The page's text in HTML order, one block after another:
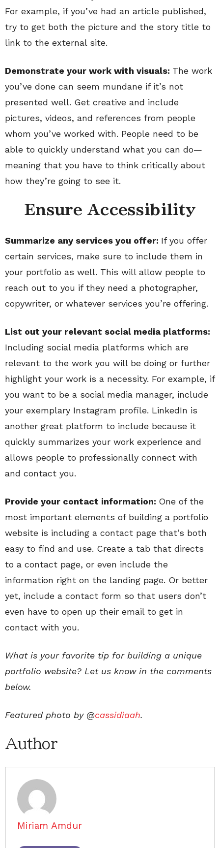
For example, if you’ve had an article published,
try to get both the picture and the story title to
link to the external site.
Demonstrate your work with visuals: The work
you’ve done can seem mundane if it’s not
presented well. Get creative and include
pictures, videos, and references from people
whom you’ve worked with. People need to be
able to quickly understand what you can do—
meaning that you have to think critically about
how they’re going to see it.
Ensure Accessibility
Summarize any services you offer: If you offer
certain services, make sure to include them in
your portfolio as well. This will allow people to
reach out to you if they need a photographer,
copywriter, or whatever services you’re offering.
List out your relevant social media platforms:
Including social media platforms which are
relevant to the work you will be doing or further
highlight your work is a necessity. For example, if
you want to be a social media manager, include
your exemplary Instagram profile. LinkedIn is
another great platform to include because it
quickly summarizes your work experience and
allows people to professionally connect with
and contact you.
Provide your contact information: One of the
most important elements of building a portfolio
website is including a contact page that’s both
easy to find and use. Create a tab that directs
to a contact page, or even include the
information right on the landing page. Or better
yet, include a contact form so that users don’t
even have to open up their email to get in
contact with you.
What is your favorite tip for building a unique
portfolio website? Let us know in the comments
below.
Featured photo by @cassidiaah.
Author
Miriam Amdur